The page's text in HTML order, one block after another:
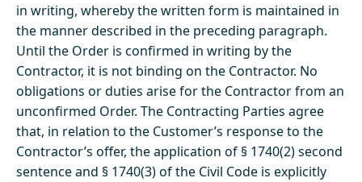
in writing, whereby the written form is maintained in
the manner described in the preceding paragraph.
Until the Order is confirmed in writing by the
Contractor, it is not binding on the Contractor. No
obligations or duties arise for the Contractor from an
unconfirmed Order. The Contracting Parties agree
that, in relation to the Customer’s response to the
Contractor’s offer, the application of § 1740(2) second
sentence and § 1740(3) of the Civil Code is explicitly